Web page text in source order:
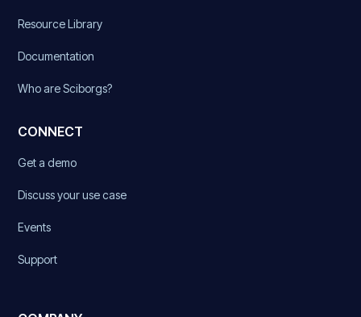
Resource Library
Documentation
Who are Sciborgs?
CONNECT
Get a demo
Discuss your use case
Events
Support